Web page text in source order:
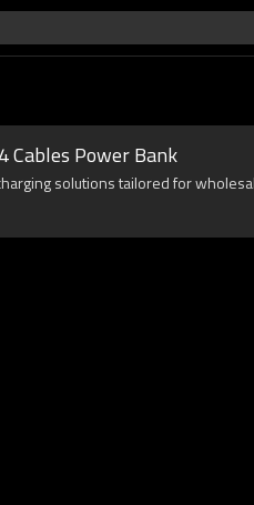
Cables Power Bank
solutions tailored for